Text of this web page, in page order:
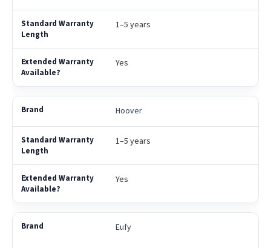
1–5 years
Yes
Hoover
1–5 years
Yes
Eufy